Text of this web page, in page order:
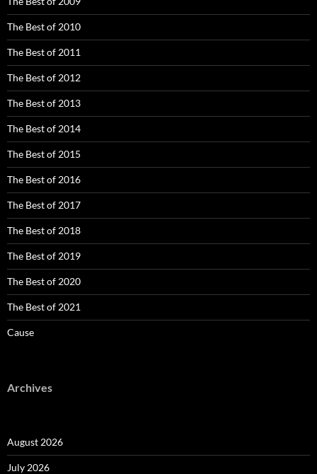
The Best of 2010
The Best of 2011
The Best of 2012
The Best of 2013
The Best of 2014
The Best of 2015
The Best of 2016
The Best of 2017
The Best of 2018
The Best of 2019
The Best of 2020
The Best of 2021
Cause
Archives
August 2026
July 2026